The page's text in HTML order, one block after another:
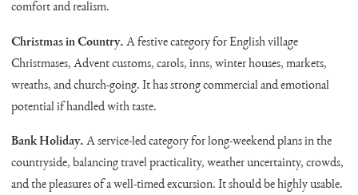
comfort and realism.
Christmas in Country. A festive category for English village
Christmases, Advent customs, carols, inns, winter houses, markets,
wreaths, and church-going. It has strong commercial and emotional
potential if handled with taste.
Bank Holiday. A service-led category for long-weekend plans in the
countryside, balancing travel practicality, weather uncertainty, crowds,
and the pleasures of a well-timed excursion. It should be highly usable.